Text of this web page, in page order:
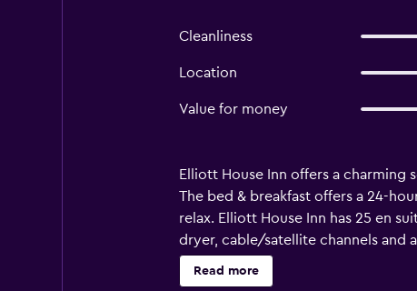
Cleanliness
Location
Value for money
Elliott House Inn offers a
The bed & breakfast offers a 24-
relax. Elliott House Inn has 25 en
dryer, cable/satellite channels and
College of Charleston is a short
Read more